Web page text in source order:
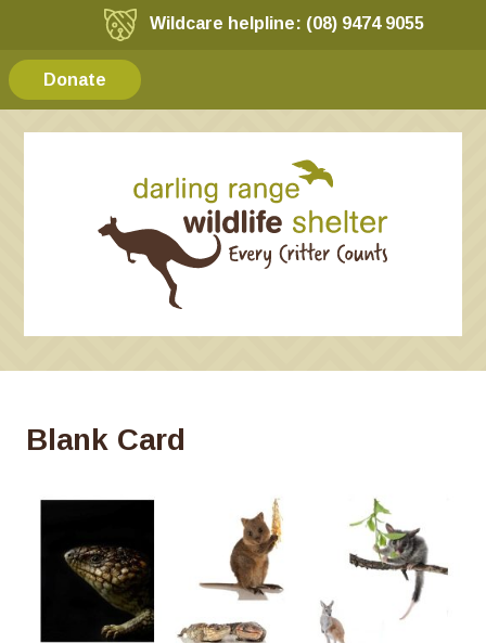
Wildcare helpline: (08) 9474 9055
Donate
Blank Card